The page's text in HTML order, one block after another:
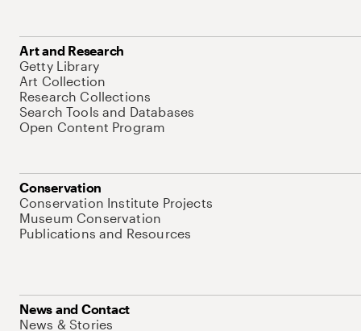
Art and Research
Getty Library
Art Collection
Research Collections
Search Tools and Databases
Open Content Program
Conservation
Conservation Institute Projects
Museum Conservation
Publications and Resources
News and Contact
News & Stories